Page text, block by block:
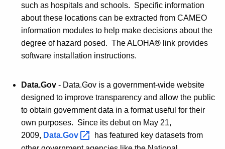
such as hospitals and schools. Specific information
about these locations can be extracted from CAMEO
information modules to help make decisions about the
degree of hazard posed. The ALOHA® link provides
software installation instructions.
Data.Gov - Data.Gov is a government-wide website
designed to improve transparency and allow the public
to obtain government data in a format useful for their
own purposes. Since its debut on May 21,
2009, Data.Gov
has featured key datasets from